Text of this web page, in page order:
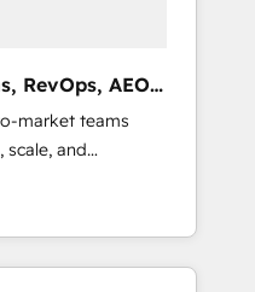
custom agents
deep HIPAA-
resilient growth.
RevOps, AEO
market teams
and
activate
platform
Loop
expert-led